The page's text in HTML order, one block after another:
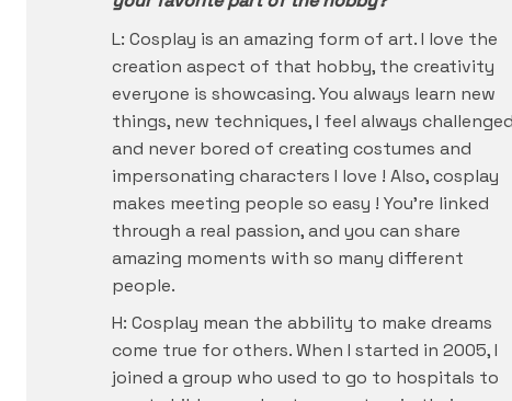
L: Cosplay is an amazing form of art. I love the
creation aspect of that hobby, the creativity
everyone is showcasing. You always learn new
things, new techniques, I feel always challenged
and never bored of creating costumes and
impersonating characters I love ! Also, cosplay
makes meeting people so easy ! You’re linked
through a real passion, and you can share
amazing moments with so many different
people.
H: Cosplay mean the abbility to make dreams
come true for others. When I started in 2005, I
joined a group who used to go to hospitals to